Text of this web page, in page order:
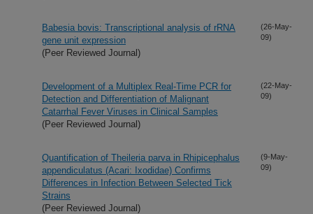
Babesia bovis: Transcriptional analysis of rRNA
gene unit expression
(Peer Reviewed Journal)
(26-May-
09)
Development of a Multiplex Real-Time PCR for
Detection and Differentiation of Malignant
Catarrhal Fever Viruses in Clinical Samples
(Peer Reviewed Journal)
(22-May-
09)
Quantification of Theileria parva in Rhipicephalus
appendiculatus (Acari: Ixodidae) Confirms
Differences in Infection Between Selected Tick
Strains
(Peer Reviewed Journal)
(9-May-
09)